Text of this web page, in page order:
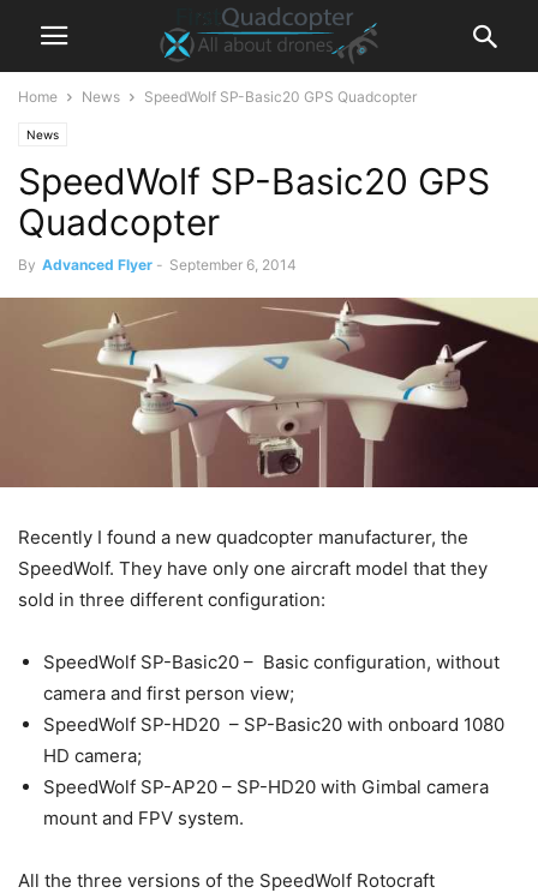
Home News SpeedWolf SP-Basic20 GPS Quadcopter
News
SpeedWolf SP-Basic20 GPS
Quadcopter
By Advanced Flyer - September 6, 2014
Recently I found a new quadcopter manufacturer, the
SpeedWolf. They have only one aircraft model that they
sold in three different configuration:
SpeedWolf SP-Basic20 – Basic configuration, without
camera and first person view;
SpeedWolf SP-HD20 – SP-Basic20 with onboard 1080
HD camera;
SpeedWolf SP-AP20 – SP-HD20 with Gimbal camera
mount and FPV system.
All the three versions of the SpeedWolf Rotocraft